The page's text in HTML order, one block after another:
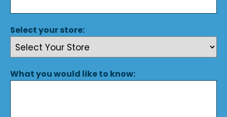
Select your store:
What you would like to know: